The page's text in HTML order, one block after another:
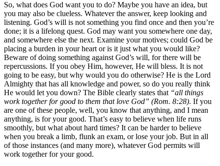
So, what does God want you to do? Maybe you have an idea, but
you may also be clueless. Whatever the answer, keep looking and
listening. God’s will is not something you find once and then you’re
done; it is a lifelong quest. God may want you somewhere one day,
and somewhere else the next. Examine your motives; could God be
placing a burden in your heart or is it just what you would like?
Beware of doing something against God’s will, for there will be
repercussions. If you obey Him, however, He will bless. It is not
going to be easy, but why would you do otherwise? He is the Lord
Almighty that has all knowledge and power, so do you really think
He would let you down? The Bible clearly states that “all things
work together for good to them that love God” (Rom. 8:28). If you
are one of these people, well, you know that anything, and I mean
anything, is for your good. That’s easy to believe when life runs
smoothly, but what about hard times? It can be harder to believe
when you break a limb, flunk an exam, or lose your job. But in all
of those instances (and many more), whatever God permits will
work together for your good.